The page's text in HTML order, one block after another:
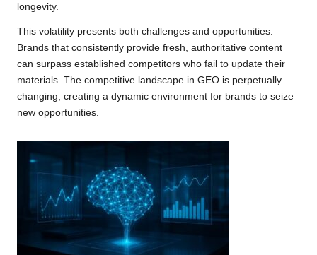
longevity.
This volatility presents both challenges and opportunities.
Brands that consistently provide fresh, authoritative content
can surpass established competitors who fail to update their
materials. The competitive landscape in GEO is perpetually
changing, creating a dynamic environment for brands to seize
new opportunities.